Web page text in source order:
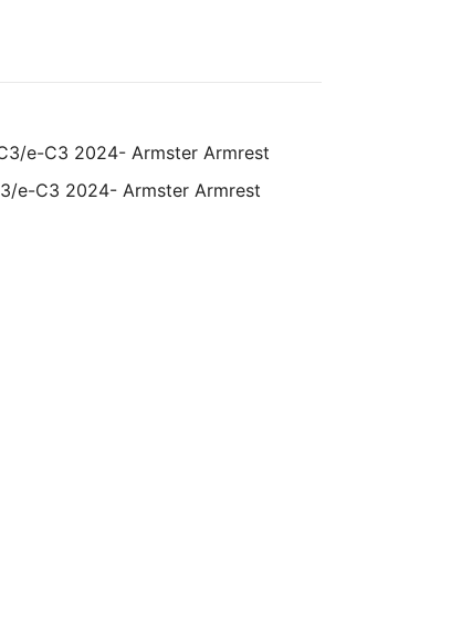
e-C3 2024- Armster Armrest